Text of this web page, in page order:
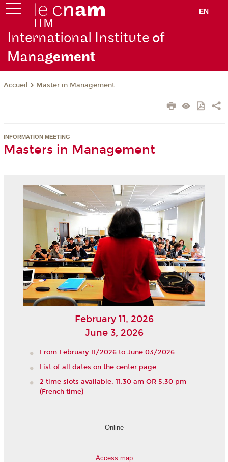
EN
International Institute of
Management
Accueil Master in Management
INFORMATION MEETING
Masters in Management
February 11, 2026
June 3, 2026
From February 11/2026 to June 03/2026
List of all dates on the center page.
2 time slots available: 11:30 am OR 5:30 pm
(French time)
Online
Access map